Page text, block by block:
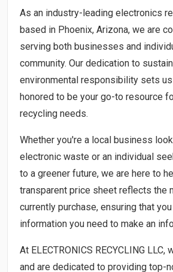
As an industry-leading electronics
based in Phoenix, Arizona, we are
serving both businesses and
community. Our dedication to
environmental responsibility sets us
honored to be your go-to resource
recycling needs.
Whether you're a local business
electronic waste or an individual
to a greener future, we are here to
transparent price sheet reflects the
currently purchase, ensuring that
information you need to make an
At ELECTRONICS RECYCLING
and are dedicated to providing top-